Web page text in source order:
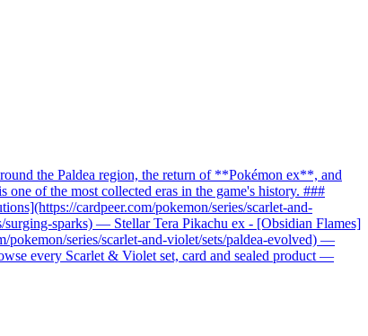
the Paldea region, the return of **Pokémon ex**, and
of the most collected eras in the game's history. ###
cardpeer.com/pokemon/series/scarlet-and-
sparks) — Stellar Tera Pikachu ex - [Obsidian Flames]
pokemon/series/scarlet-and-violet/sets/paldea-evolved) —
every Scarlet & Violet set, card and sealed product —